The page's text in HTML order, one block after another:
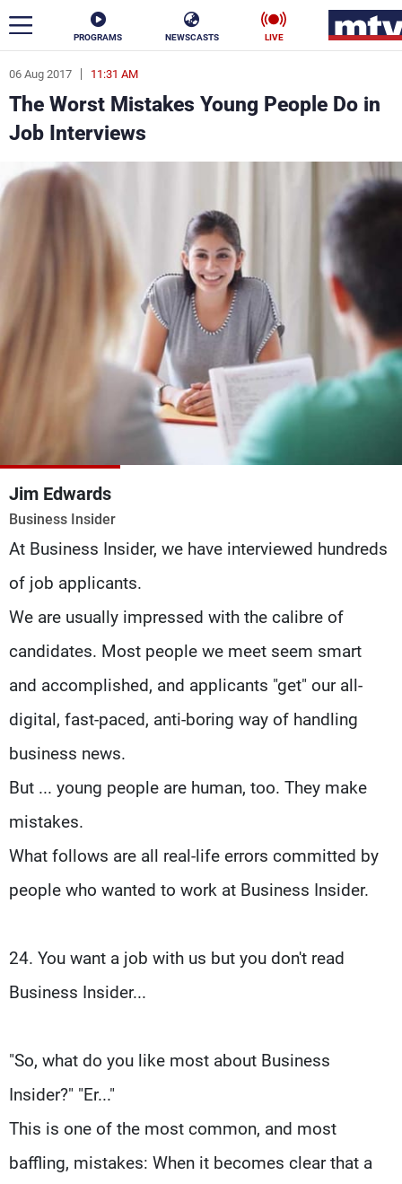
PROGRAMS NEWSCASTS LIVE
06 Aug 2017 11:31 AM
The Worst Mistakes Young People Do in
Job Interviews
Jim Edwards
Business Insider
At Business Insider, we have interviewed hundreds
of job applicants.
We are usually impressed with the calibre of
candidates. Most people we meet seem smart
and accomplished, and applicants "get" our all-
digital, fast-paced, anti-boring way of handling
business news.
But ... young people are human, too. They make
mistakes.
What follows are all real-life errors committed by
people who wanted to work at Business Insider.
24. You want a job with us but you don't read
Business Insider...
"So, what do you like most about Business
Insider?" "Er..."
This is one of the most common, and most
baffling, mistakes: When it becomes clear that a
ar
News
Politics Business
Stars
Sports
The Programs
About MTV
Advertisements